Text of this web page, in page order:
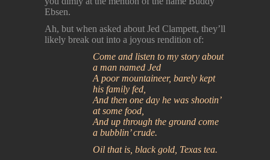
Ebsen.
Ah, but when asked about Jed Clampett, they’ll
likely break out into a joyous rendition of:
Come and listen to my story about
a man named Jed
A poor mountaineer, barely kept
his family fed,
And then one day he was shootin’
at some food,
And up through the ground come
a bubblin’ crude.
Oil that is, black gold, Texas tea.